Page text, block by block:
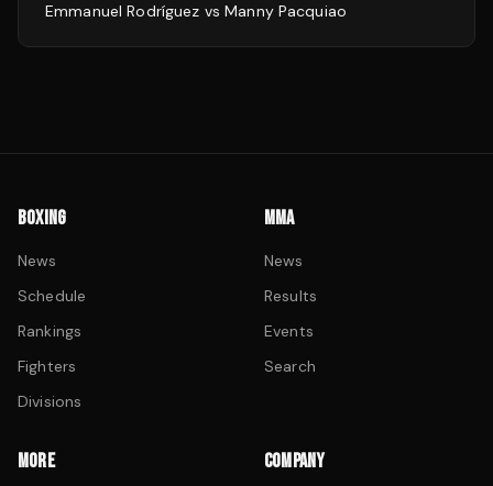
Emmanuel Rodríguez vsManny Pacquiao
BOXING
News
Schedule
Rankings
Fighters
Divisions
MMA
News
Results
Events
Search
MORE COMPANY